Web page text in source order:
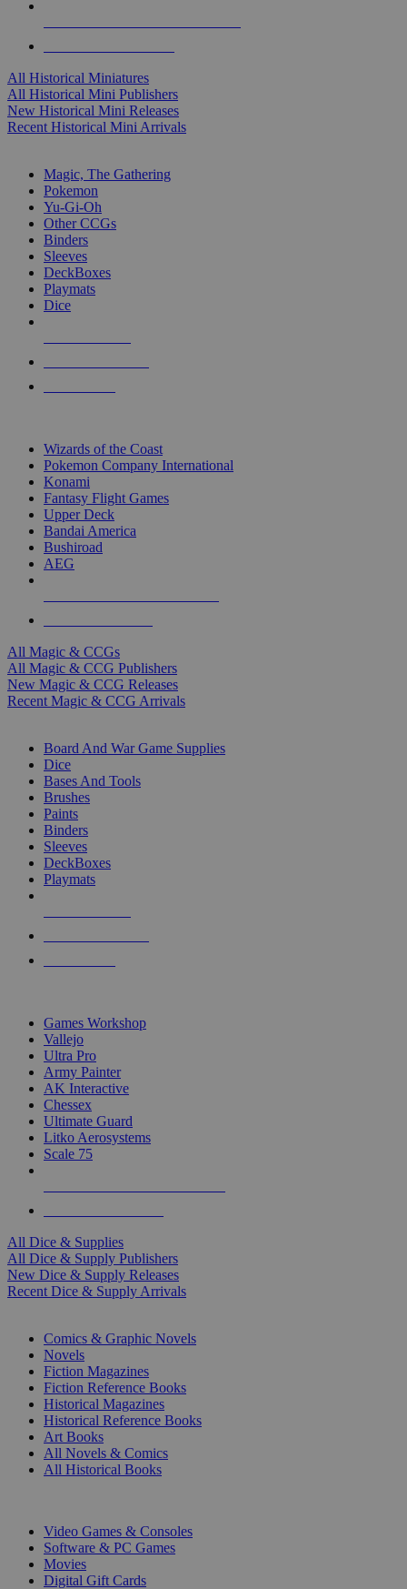
All Historical Miniatures
All Historical Mini Publishers
New Historical Mini Releases
Recent Historical Mini Arrivals
Magic, The Gathering
Pokemon
Yu-Gi-Oh
Other CCGs
Binders
Sleeves
DeckBoxes
Playmats
Dice
Wizards of the Coast
Pokemon Company International
Konami
Fantasy Flight Games
Upper Deck
Bandai America
Bushiroad
AEG
All Magic & CCGs
All Magic & CCG Publishers
New Magic & CCG Releases
Recent Magic & CCG Arrivals
Board And War Game Supplies
Dice
Bases And Tools
Brushes
Paints
Binders
Sleeves
DeckBoxes
Playmats
Games Workshop
Vallejo
Ultra Pro
Army Painter
AK Interactive
Chessex
Ultimate Guard
Litko Aerosystems
Scale 75
All Dice & Supplies
All Dice & Supply Publishers
New Dice & Supply Releases
Recent Dice & Supply Arrivals
Comics & Graphic Novels
Novels
Fiction Magazines
Fiction Reference Books
Historical Magazines
Historical Reference Books
Art Books
All Novels & Comics
All Historical Books
Video Games & Consoles
Software & PC Games
Movies
Digital Gift Cards